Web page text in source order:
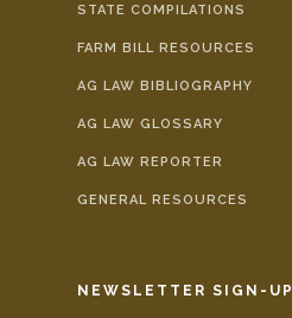
STATE COMPILATIONS
FARM BILL RESOURCES
AG LAW BIBLIOGRAPHY
AG LAW GLOSSARY
AG LAW REPORTER
GENERAL RESOURCES
NEWSLETTER SIGN-UP